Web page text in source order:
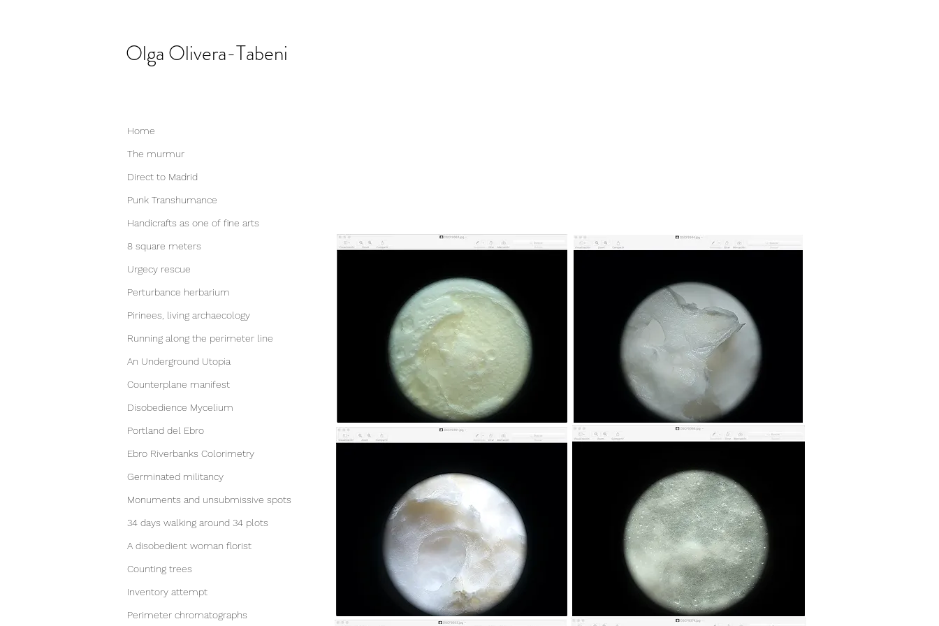
OlgaOlivera-Tabeni
Home
The murmur
Direct to Madrid
Punk Transhumance
Handicrafts as one of fine arts
8 square meters
Urgecy rescue
Perturbance herbarium
Pirinees, living archaecology
Running along the perimeter line
An Underground Utopia
Counterplane manifest
Disobedience Mycelium
Portland del Ebro
Ebro Riverbanks Colorimetry
Germinated militancy
Monuments and unsubmissive spots
34 days walking around 34 plots
A disobedient woman florist
Counting trees
Inventory attempt
Perimeter chromatographs